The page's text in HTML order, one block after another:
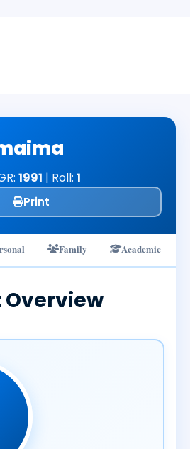
1991 | Roll: 1
Print
Family Academic